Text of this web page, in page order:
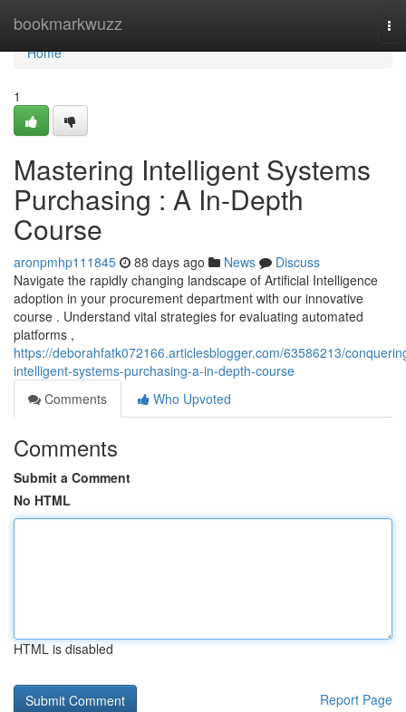
bookmarkwuzz
Home
Home
1
Mastering Intelligent Systems
Purchasing : A In-Depth
Course
aronpmhp111845 88 days ago News
Discuss
Navigate the rapidly changing landscape of Artificial Intelligence
adoption in your procurement department with our innovative
course . Understand vital strategies for evaluating automated
platforms ,
https://deborahfatk072166.articlesblogger.com/63586213/
intelligent-systems-purchasing-a-in-depth-course
Comments
Who Upvoted
Comments
Submit a Comment
No HTML
HTML is disabled
Report Page